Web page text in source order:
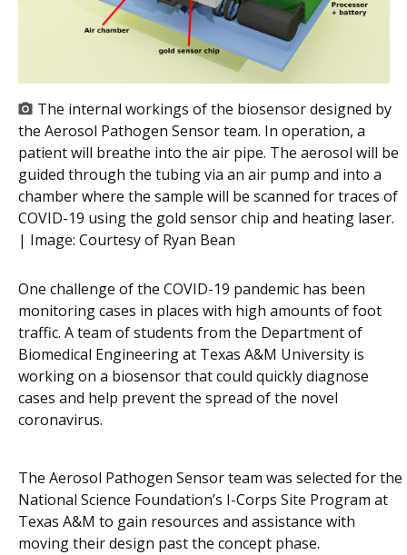
The internal workings of the biosensor designed by
the Aerosol Pathogen Sensor team. In operation, a
patient will breathe into the air pipe. The aerosol will be
guided through the tubing via an air pump and into a
chamber where the sample will be scanned for traces of
COVID-19 using the gold sensor chip and heating laser.
| Image: Courtesy of Ryan Bean
One challenge of the COVID-19 pandemic has been
monitoring cases in places with high amounts of foot
traffic. A team of students from the Department of
Biomedical Engineering at Texas A&M University is
working on a biosensor that could quickly diagnose
cases and help prevent the spread of the novel
coronavirus.
The Aerosol Pathogen Sensor team was selected for the
National Science Foundation’s I-Corps Site Program at
Texas A&M to gain resources and assistance with
moving their design past the concept phase.